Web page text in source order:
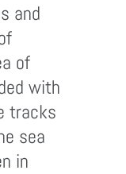
and
of
with
tracks
sea
in